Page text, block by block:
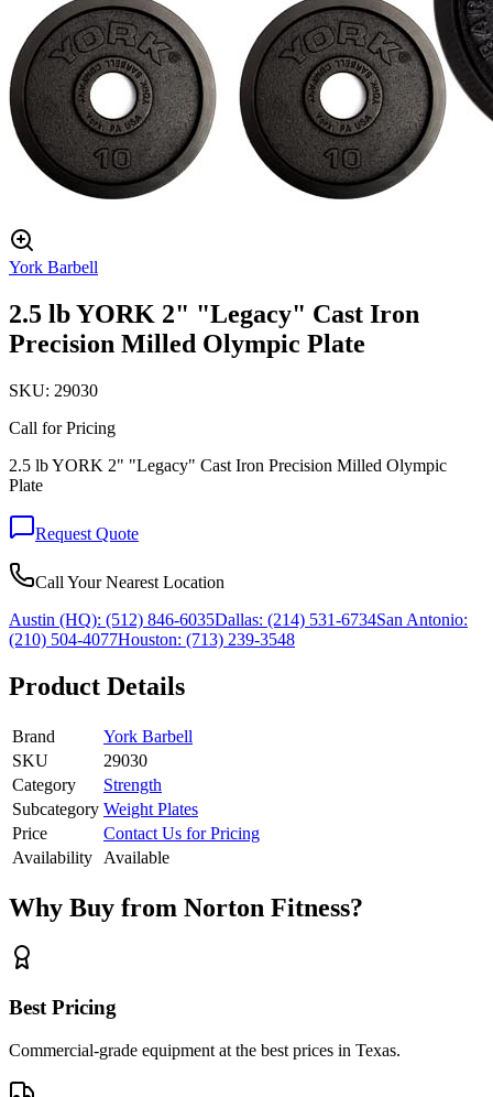
York Barbell
2.5 lb YORK 2" "Legacy" Cast Iron
Precision Milled Olympic Plate
SKU: 29030
Call for Pricing
2.5 lb YORK 2" "Legacy" Cast Iron Precision Milled Olympic
Plate
Request Quote
Call Your Nearest Location
Austin (HQ): (512) 846-6035Dallas: (214) 531-6734San Antonio:
(210) 504-4077Houston: (713) 239-3548
Product Details
Brand
York Barbell
SKU
29030
Category
Strength
Subcategory Weight Plates
Price
Contact Us for Pricing
Availability
Available
Why Buy from Norton Fitness?
Best Pricing
Commercial-grade equipment at the best prices in Texas.